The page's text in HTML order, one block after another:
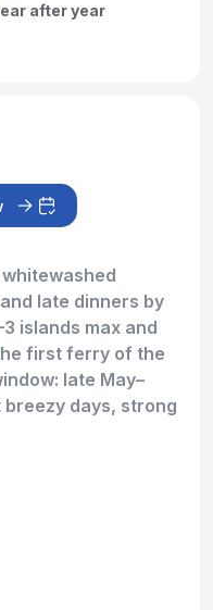
after year
late dinners by
islands max and
first ferry of the
late May–
breezy days, strong